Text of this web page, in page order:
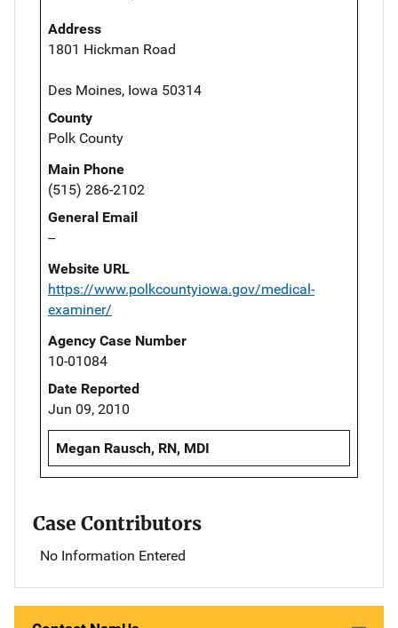
Address
1801 Hickman Road
Des Moines, Iowa 50314
County
Polk County
Main Phone
(515) 286-2102
General Email
--
Website URL
https://www.polkcountyiowa.gov/medical-
examiner/
Agency Case Number
10-01084
Date Reported
Jun 09, 2010
Megan Rausch, RN, MDI
Case Contributors
No Information Entered